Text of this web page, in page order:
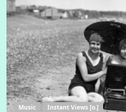
Music Instant Views [o.]